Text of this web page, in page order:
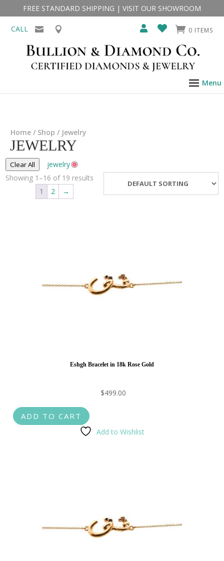
FREE STANDARD SHIPPING | VISIT OUR SHOWROOM
CALL 0 ITEMS
Home / Shop / Jewelry
JEWELRY
Clear All
jewelry
Showing 1–16 of 19 results
1
2 →
Eshgh Bracelet in 18k Rose Gold
$499.00
ADD TO CART
Add to Wishlist